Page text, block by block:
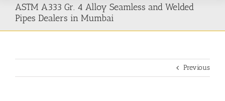
Products
ASTM A333 Gr. 4 Alloy Seamless and Welded
Pipes Dealers in Mumbai
Previous